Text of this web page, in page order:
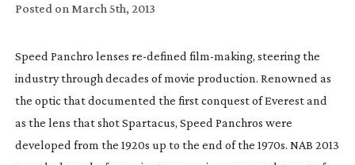
Posted on March 5th, 2013
Speed Panchro lenses re-defined film-making, steering the
industry through decades of movie production. Renowned as
the optic that documented the first conquest of Everest and
as the lens that shot Spartacus, Speed Panchros were
developed from the 1920s up to the end of the 1970s. NAB 2013